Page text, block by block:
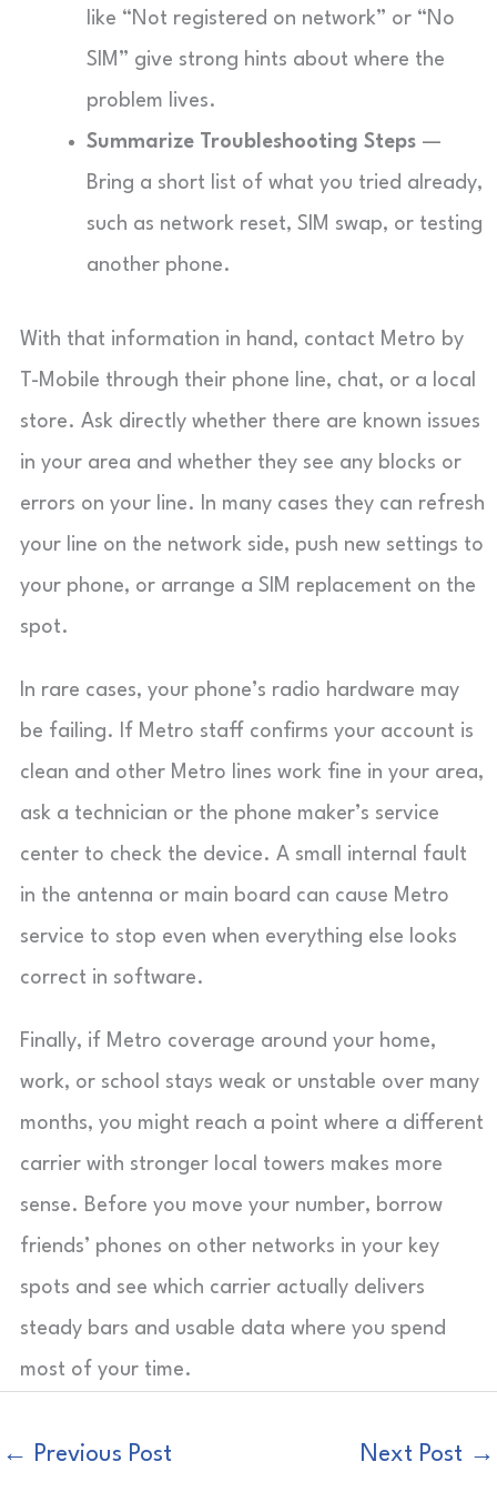
like “Not registered on network” or “No
SIM” give strong hints about where the
problem lives.
Summarize Troubleshooting Steps —
Bring a short list of what you tried already,
such as network reset, SIM swap, or testing
another phone.
With that information in hand, contact Metro by
T-Mobile through their phone line, chat, or a local
store. Ask directly whether there are known issues
in your area and whether they see any blocks or
errors on your line. In many cases they can refresh
your line on the network side, push new settings to
your phone, or arrange a SIM replacement on the
spot.
In rare cases, your phone’s radio hardware may
be failing. If Metro staff confirms your account is
clean and other Metro lines work fine in your area,
ask a technician or the phone maker’s service
center to check the device. A small internal fault
in the antenna or main board can cause Metro
service to stop even when everything else looks
correct in software.
Finally, if Metro coverage around your home,
work, or school stays weak or unstable over many
months, you might reach a point where a different
carrier with stronger local towers makes more
sense. Before you move your number, borrow
friends’ phones on other networks in your key
spots and see which carrier actually delivers
steady bars and usable data where you spend
most of your time.
← Previous Post Next Post →